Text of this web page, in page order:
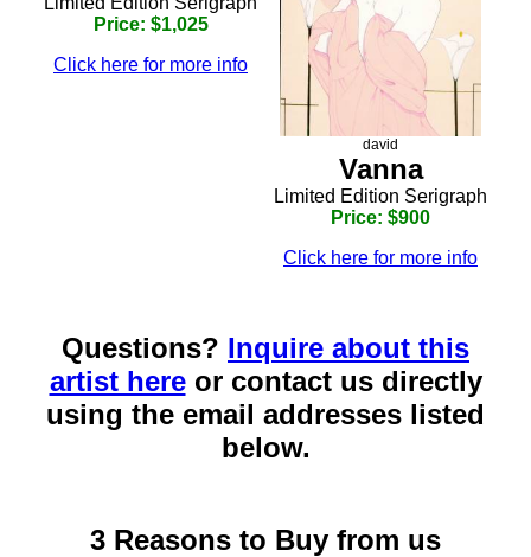
Price: $1,025
Click here for more info
david
Vanna
Limited Edition Serigraph
Price: $900
Click here for more info
Questions? Inquire about this
artist hereor contact us directly
using the email addresses listed
below.
3 Reasons to Buy from us